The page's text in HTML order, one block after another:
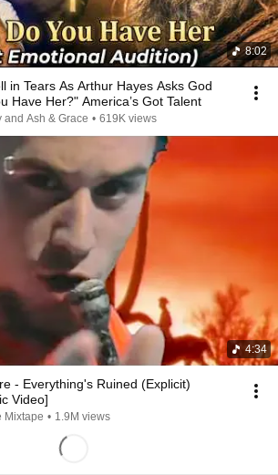
8:02
in Tears As Arthur Hayes Asks God
Have Her?" America’s Got Talent
and Ash & Grace • 619K views
4:34
- Everything's Ruined (Explicit)
Video]
Mixtape • 1.9M views